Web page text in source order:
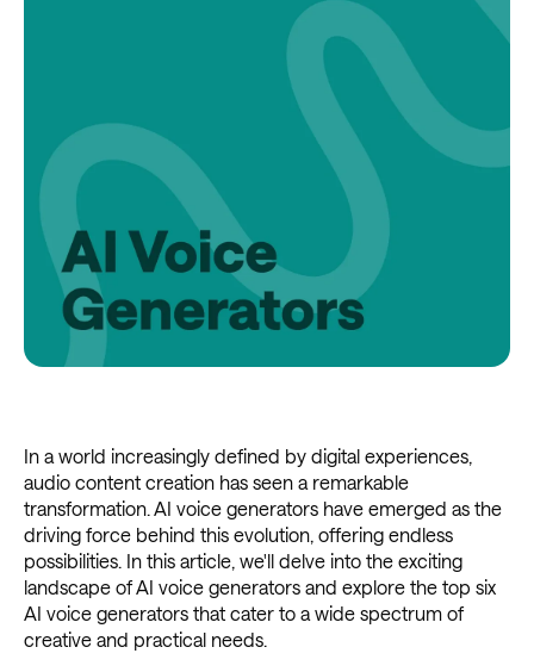
In a world increasingly defined by digital experiences,
audio content creation has seen a remarkable
transformation. AI voice generators have emerged as the
driving force behind this evolution, offering endless
possibilities. In this article, we'll delve into the exciting
landscape of AI voice generators and explore the top six
AI voice generators that cater to a wide spectrum of
creative and practical needs.